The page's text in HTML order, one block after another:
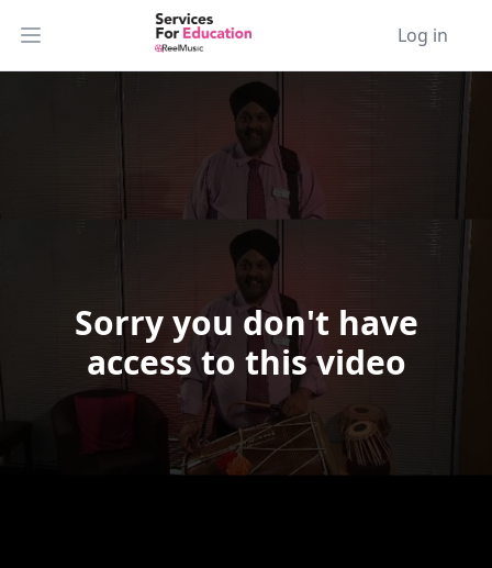
Open main menu Log in
Sorry you don't have
access to this video
Video Player is loading.
Skip Backward
Skip Forward